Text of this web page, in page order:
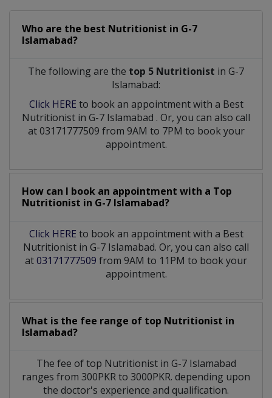
Who are the best Nutritionist in G-7
Islamabad?
The following are the top 5 Nutritionist in G-7
Islamabad:
Click HERE to book an appointment with a Best
Nutritionist in G-7 Islamabad . Or, you can also call
at 03171777509 from 9AM to 7PM to book your
appointment.
How can I book an appointment with a Top
Nutritionist in G-7 Islamabad?
Click HERE to book an appointment with a Best
Nutritionist in G-7 Islamabad. Or, you can also call
at03171777509 from 9AM to 11PM to book your
appointment.
What is the fee range of top Nutritionist in
Islamabad?
The fee of top Nutritionistin G-7 Islamabad
ranges from 300PKR to 3000PKR. depending upon
the doctor's experience and qualification.